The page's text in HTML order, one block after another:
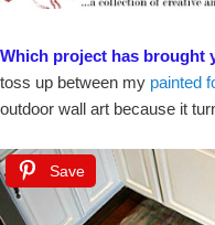
Which project has brought
toss up between my painted
outdoor wall art because it
Save